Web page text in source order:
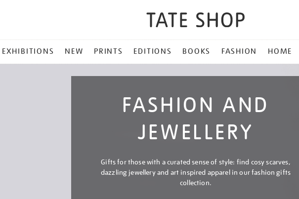
EXHIBITIONS NEW PRINTS EDITIONS BOOKS FASHION HOME
FASHION AND
JEWELLERY
Gifts for those with a curated sense of style: find cosy scarves,
dazzling jewellery and art inspired apparel in our fashion gifts
collection.